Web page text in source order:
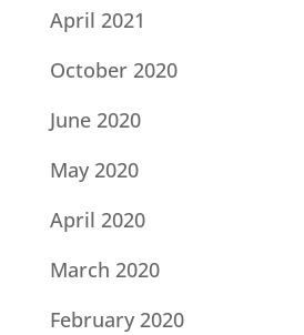
April 2021
October 2020
June 2020
May 2020
April 2020
March 2020
February 2020